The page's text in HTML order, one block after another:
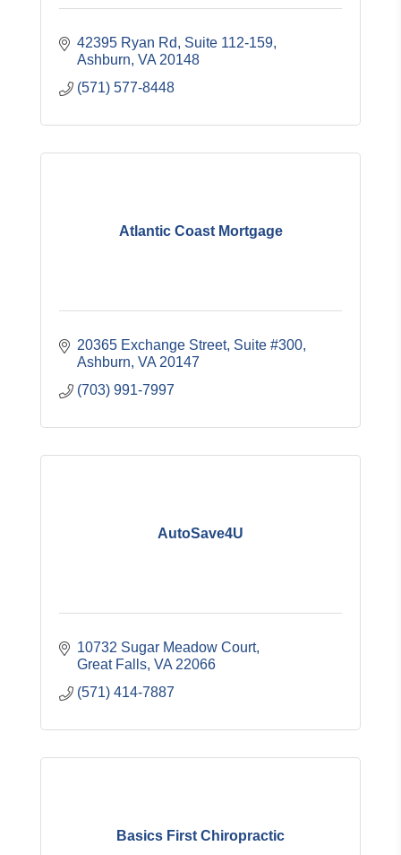
42395 Ryan Rd
Suite 112-159
Ashburn VA 20148
(571) 577-8448
Atlantic Coast Mortgage
20365 Exchange Street, Suite #300
Ashburn VA 20147
(703) 991-7997
AutoSave4U
10732 Sugar Meadow Court
Great Falls VA 22066
(571) 414-7887
Basics First Chiropractic